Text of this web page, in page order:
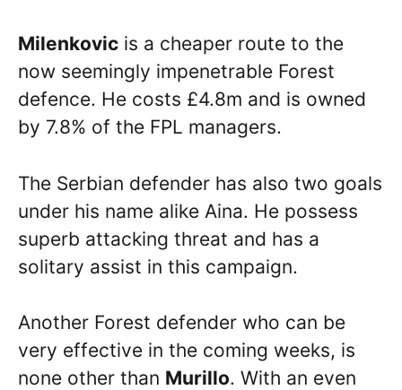
Milenkovic is a cheaper route to the
now seemingly impenetrable Forest
defence. He costs £4.8m and is owned
by 7.8% of the FPL managers.
The Serbian defender has also two goals
under his name alike Aina. He possess
superb attacking threat and has a
solitary assist in this campaign.
Another Forest defender who can be
very effective in the coming weeks, is
none other than Murillo. With an even